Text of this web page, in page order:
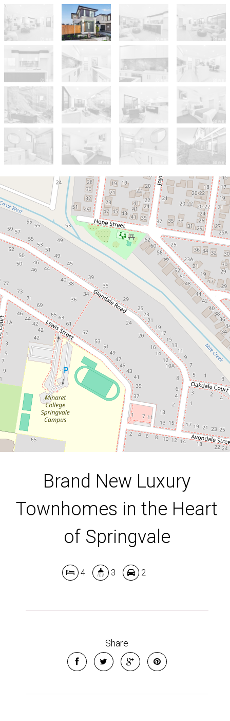
For Sale
$900,000 - $980,000
Brand New Luxury Townhomes in
the Heart of Springvale
56 Lewis Street, Springvale
4 2
DOWNLOAD BROCHURE
Brand New Luxury
Townhomes in the Heart
of Springvale
4 3 2
Share